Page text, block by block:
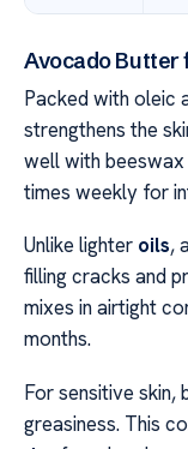
Avocado Butter
Packed with oleic
strengthens the
well with beeswax
times weekly for
Unlike lighter oils,
filling cracks and
mixes in airtight
months.
For sensitive skin,
greasiness. This